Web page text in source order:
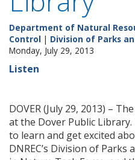
Department of Natural
Control | Division of Parks
Monday, July 29, 2013
Listen
DOVER (July 29, 2013) –
at the Dover Public
to learn and get excited
DNREC’s Division of